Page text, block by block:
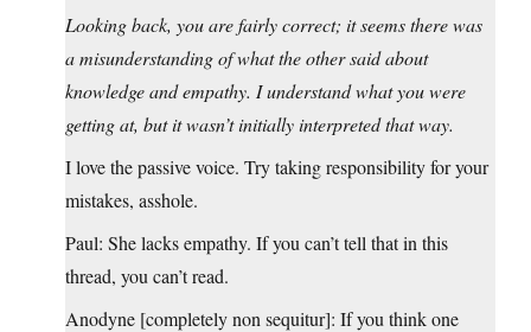
Looking back, you are fairly correct; it seems there was
a misunderstanding of what the other said about
knowledge and empathy. I understand what you were
getting at, but it wasn’t initially interpreted that way.
I love the passive voice. Try taking responsibility for your
mistakes, asshole.
Paul: She lacks empathy. If you can’t tell that in this
thread, you can’t read.
Anodyne [completely non sequitur]: If you think one